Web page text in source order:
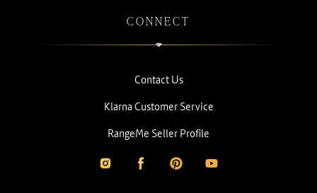
CONNECT
Contact Us
Klarna Customer Service
RangeMe Seller Profile